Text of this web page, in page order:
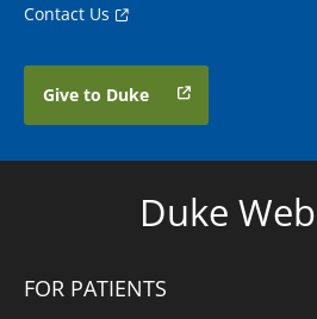
Contact Us
Give to Duke
Duke
FOR PATIENTS